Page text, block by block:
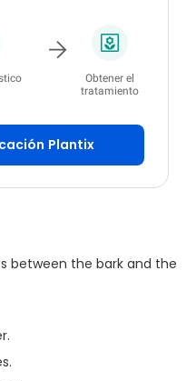
Obtener el
tratamiento
Plantix
between the bark and the